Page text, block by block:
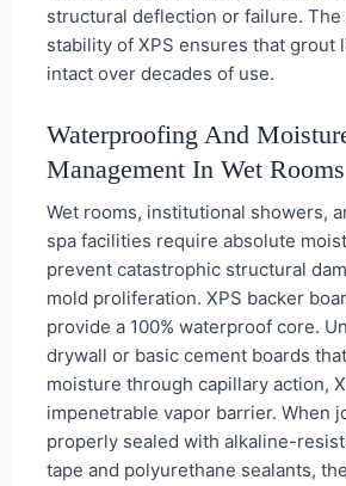
structural deflection or failure. The
stability of XPS ensures that grout
intact over decades of use.
Waterproofing And
Management In Wet Rooms
Wet rooms, institutional showers,
spa facilities require absolute
prevent catastrophic structural
mold proliferation. XPS backer
provide a 100% waterproof core.
drywall or basic cement boards
moisture through capillary action,
impenetrable vapor barrier. When
properly sealed with alkaline-
tape and polyurethane sealants,